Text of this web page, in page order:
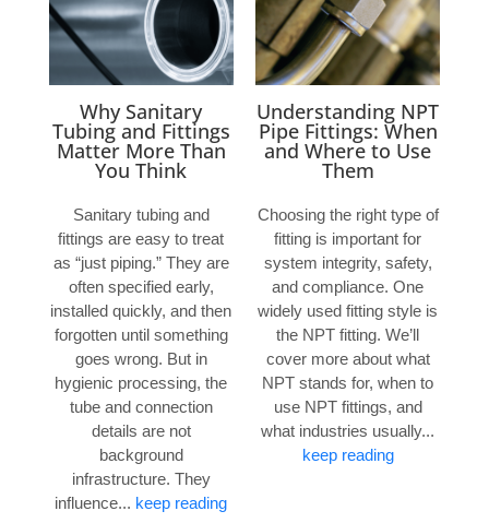
Why Sanitary
Tubing and Fittings
Matter More Than
You Think
Sanitary tubing and
fittings are easy to treat
as “just piping.” They are
often specified early,
installed quickly, and then
forgotten until something
goes wrong. But in
hygienic processing, the
tube and connection
details are not
background
infrastructure. They
influence... keep reading
Understanding NPT
Pipe Fittings: When
and Where to Use
Them
Choosing the right type of
fitting is important for
system integrity, safety,
and compliance. One
widely used fitting style is
the NPT fitting. We’ll
cover more about what
NPT stands for, when to
use NPT fittings, and
what industries usually...
keep reading